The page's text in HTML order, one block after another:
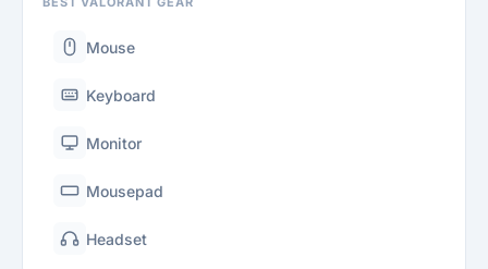
Mouse
Keyboard
Monitor
Mousepad
Headset